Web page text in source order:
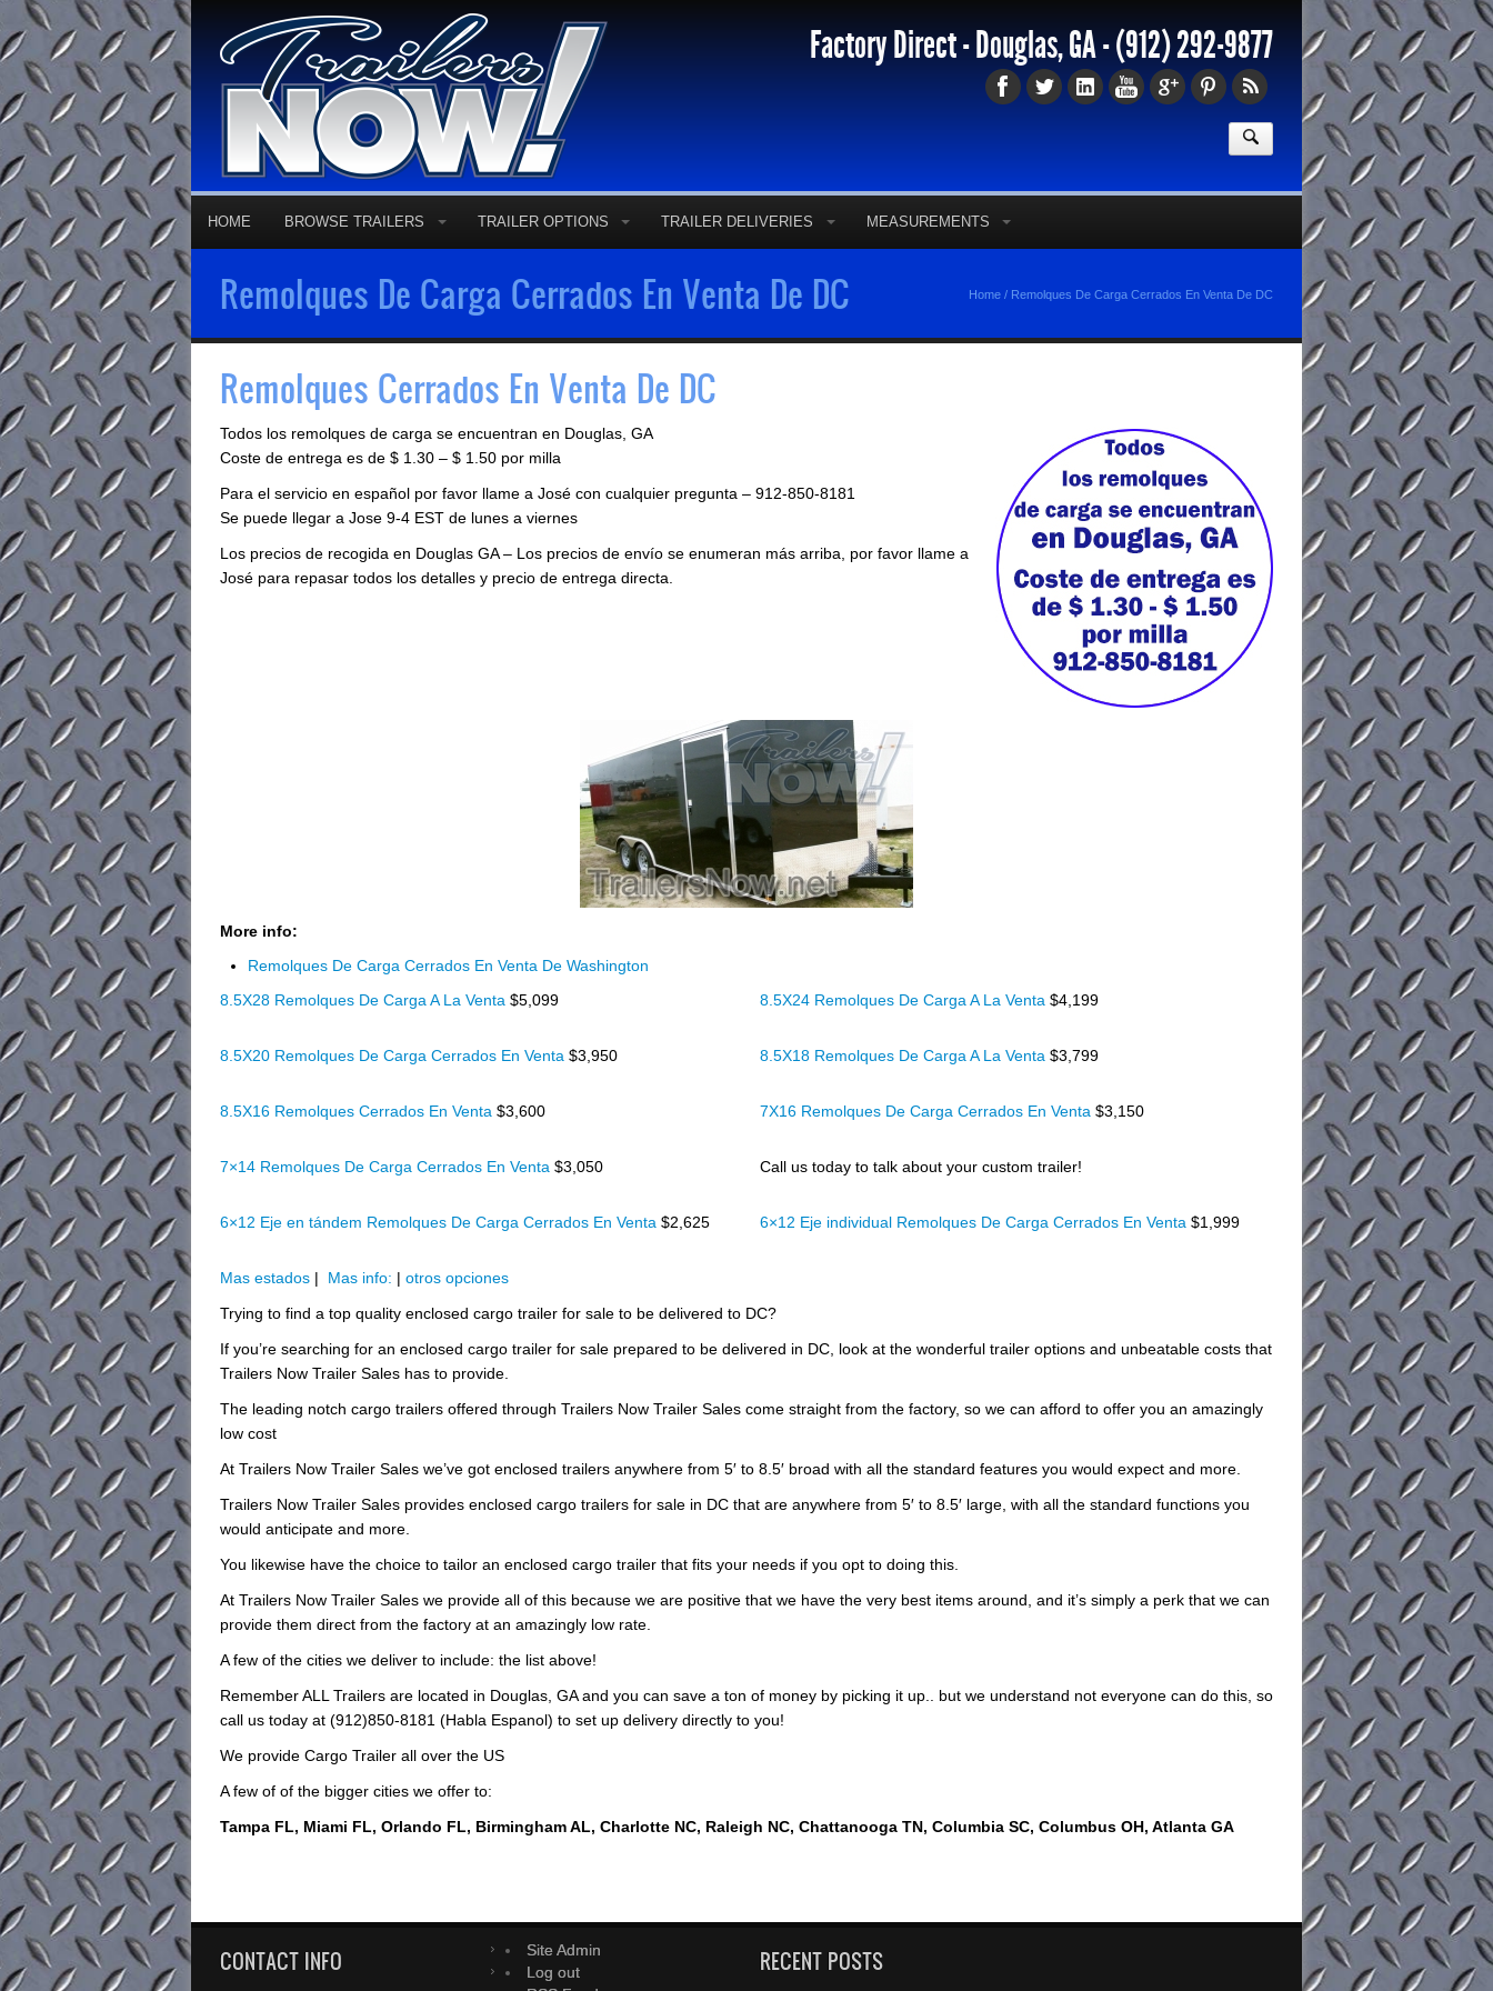
Factory Direct - Douglas, GA -(912) 292-9877
HOME BROWSE TRAILERS TRAILER OPTIONS TRAILER DELIVERIES MEASUREMENTS
Remolques De Carga Cerrados En Venta De DC Home / Remolques De Carga Cerrados En Venta De DC
Remolques Cerrados En Venta De DC
Todos los remolques de carga se encuentran en Douglas, GA
Coste de entrega es de $ 1.30 – $ 1.50 por milla
Para el servicio en español por favor llame a José con cualquier pregunta – 912-850-8181
Se puede llegar a Jose 9-4 EST de lunes a viernes
Los precios de recogida en Douglas GA – Los precios de envío se enumeran más arriba, por favor llame a
José para repasar todos los detalles y precio de entrega directa.
More info:
Remolques De Carga Cerrados En Venta De Washington
8.5X28 Remolques De Carga A La Venta $5,099 8.5X24 Remolques De Carga A La Venta$4,199
8.5X20 Remolques De Carga Cerrados En Venta $3,950 8.5X18 Remolques De Carga A La Venta$3,799
8.5X16 Remolques Cerrados En Venta $3,600 7X16 Remolques De Carga Cerrados En Venta$3,150
7×14 Remolques De Carga Cerrados En Venta $3,050 Call us today to talk about your custom trailer!
6×12 Eje en tándem Remolques De Carga Cerrados En Venta $2,625 6×12 Eje individual Remolques De Carga Cerrados En Venta$1,999
Mas estados | Mas info: | otros opciones
Trying to find a top quality enclosed cargo trailer for sale to be delivered to DC?
If you’re searching for an enclosed cargo trailer for sale prepared to be delivered in DC, look at the wonderful trailer options and unbeatable costs that
Trailers Now Trailer Sales has to provide.
The leading notch cargo trailers offered through Trailers Now Trailer Sales come straight from the factory, so we can afford to offer you an amazingly
low cost
At Trailers Now Trailer Sales we’ve got enclosed trailers anywhere from 5′ to 8.5′ broad with all the standard features you would expect and more.
Trailers Now Trailer Sales provides enclosed cargo trailers for sale in DC that are anywhere from 5′ to 8.5′ large, with all the standard functions you
would anticipate and more.
You likewise have the choice to tailor an enclosed cargo trailer that fits your needs if you opt to doing this.
At Trailers Now Trailer Sales we provide all of this because we are positive that we have the very best items around, and it’s simply a perk that we can
provide them direct from the factory at an amazingly low rate.
A few of the cities we deliver to include: the list above!
Remember ALL Trailers are located in Douglas, GA and you can save a ton of money by picking it up.. but we understand not everyone can do this, so
call us today at (912)850-8181 (Habla Espanol) to set up delivery directly to you!
We provide Cargo Trailer all over the US
A few of of the bigger cities we offer to:
Tampa FL, Miami FL, Orlando FL, Birmingham AL, Charlotte NC, Raleigh NC, Chattanooga TN, Columbia SC, Columbus OH, Atlanta GA
CONTACT INFO
Site Admin
Log out
RECENT POSTS